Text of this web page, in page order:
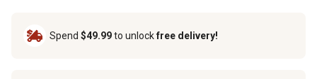
Spend $49.99to unlockfree delivery!